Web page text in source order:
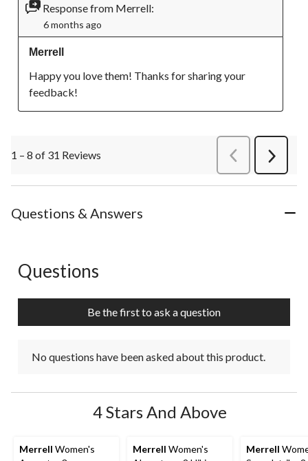
Response from Merrell:
6 months ago
Merrell
Happy you love them! Thanks for sharing your
feedback!
1 – 8 of 31 Reviews PreviousReviews
Next
Questions & Answers
No questions have been asked about this product.
Questions
Be the first to ask a question
No questions have been asked about this product.
4 Stars And Above
Merrell Women's
Merrell Women's
Merrell